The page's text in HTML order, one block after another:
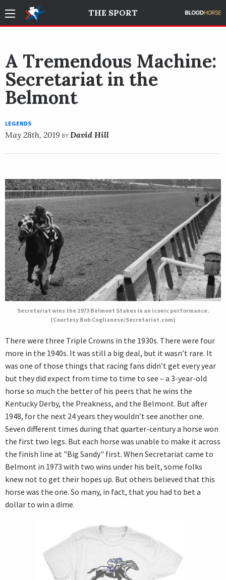
THE SPORT
A Tremendous Machine:
Secretariat in the
Belmont
LEGENDS
May 28th, 2019 BY David Hill
Secretariat wins the 1973 Belmont Stakes in an iconic performance.
(Courtesy Bob Coglianese/Secretariat.com)
There were three Triple Crowns in the 1930s. There were four
more in the 1940s. It was still a big deal, but it wasn’t rare. It
was one of those things that racing fans didn’t get every year
but they did expect from time to time to see – a 3-year-old
horse so much the better of his peers that he wins the
Kentucky Derby, the Preakness, and the Belmont. But after
1948, for the next 24 years they wouldn’t see another one.
Seven different times during that quarter-century a horse won
the first two legs. But each horse was unable to make it across
the finish line at "Big Sandy" first. When Secretariat came to
Belmont in 1973 with two wins under his belt, some folks
knew not to get their hopes up. But others believed that this
horse was the one. So many, in fact, that you had to bet a
dollar to win a dime.